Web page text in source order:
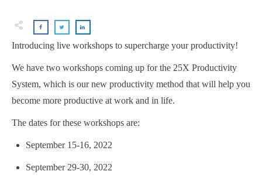
Introducing live workshops to supercharge your productivity!
We have two workshops coming up for the 25X Productivity
System, which is our new productivity method that will help you
become more productive at work and in life.
The dates for these workshops are:
September 15-16, 2022
September 29-30, 2022